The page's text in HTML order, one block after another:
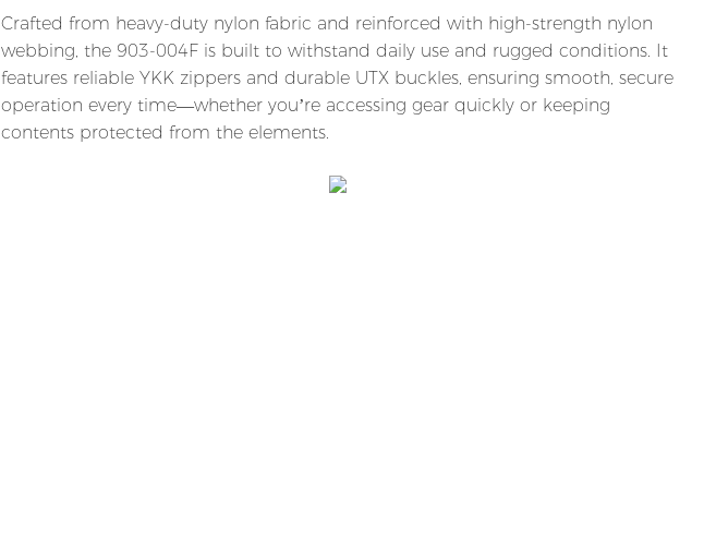
Crafted from heavy-duty nylon fabric and reinforced with high-strength nylon
webbing, the 903-004F is built to withstand daily use and rugged conditions. It
features reliable YKK zippers and durable UTX buckles, ensuring smooth, secure
operation every time—whether you’re accessing gear quickly or keeping
contents protected from the elements.